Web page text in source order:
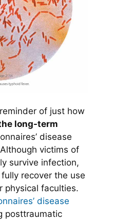
of just how
long-term
disease
victims of
survive infection,
recover the use
physical faculties.
disease
posttraumatic